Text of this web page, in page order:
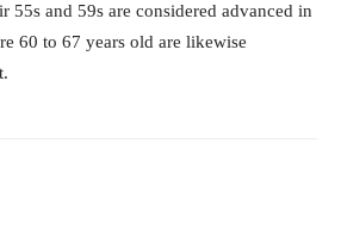
55s and 59s are considered advanced in
60 to 67 years old are likewise